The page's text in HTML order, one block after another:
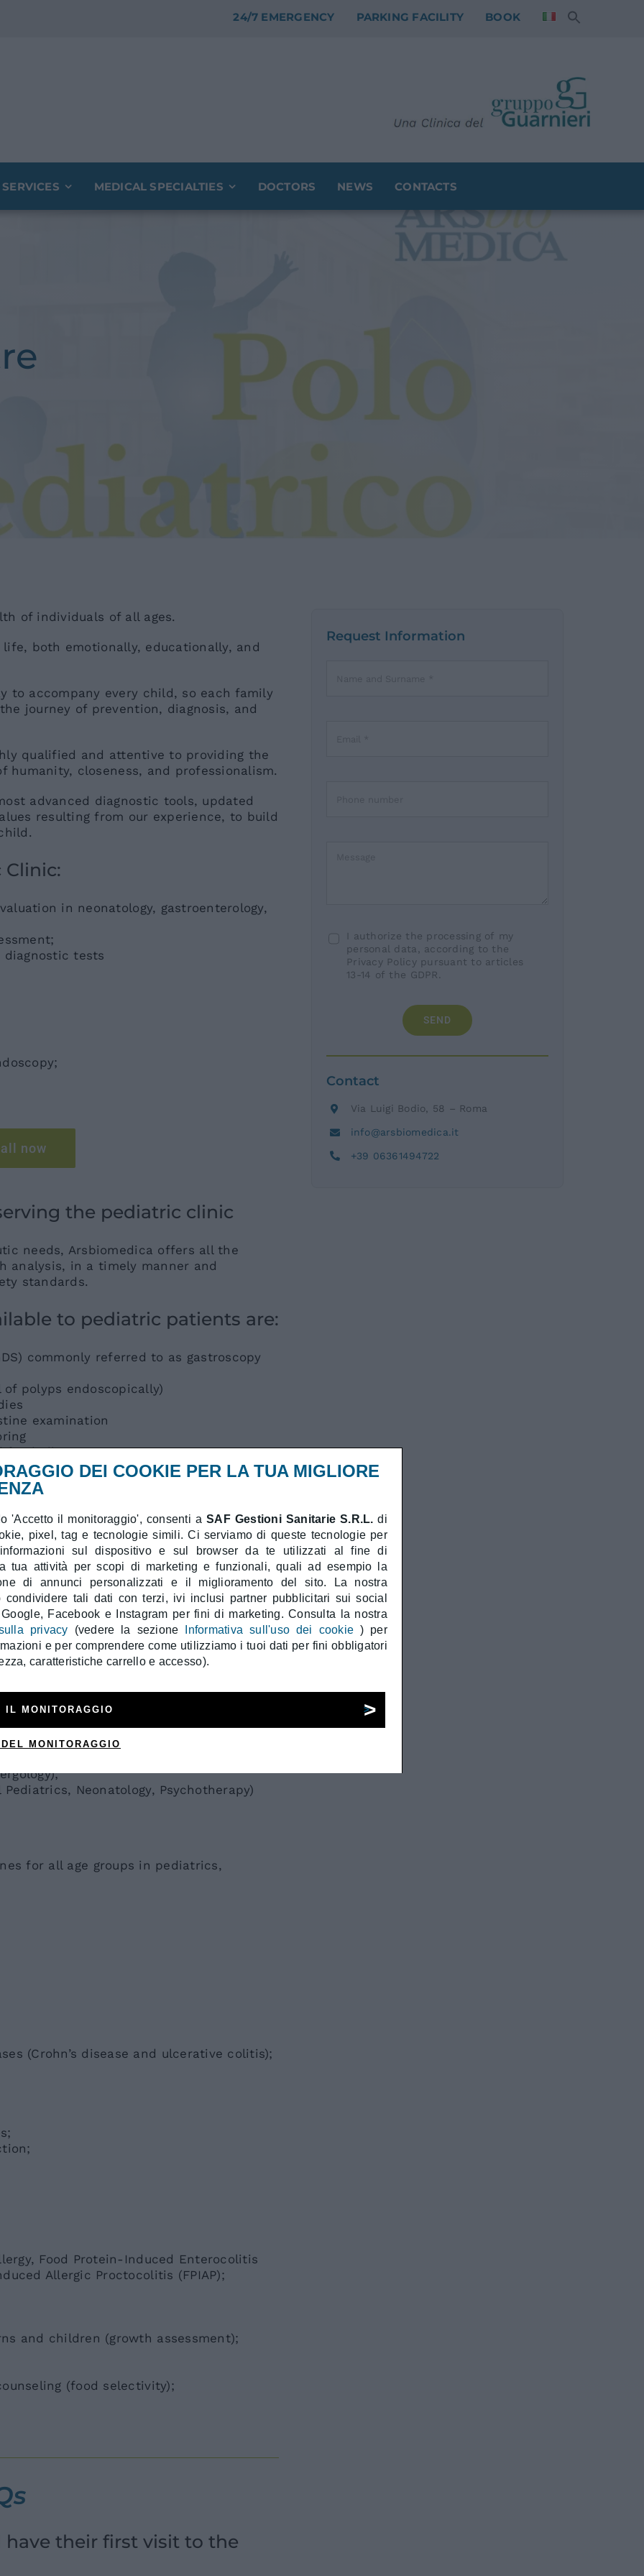
24/7 EMERGENCY PARKING FACILITY BOOK
MEDICAL SPECIALTIES DOCTORS NEWS CONTACTS
of individuals of all ages.
both emotionally, educationally, and
to accompany every child, so each family
journey of prevention, diagnosis, and
qualified and attentive to providing the
humanity, closeness, and professionalism.
advanced diagnostic tools, updated
​​resulting from our experience, to build
Clinic:
in neonatology, gastroenterology,
diagnostic tests
now
the pediatric clinic
needs, Arsbiomedica offers all the
analysis, in a timely manner and
standards.
to pediatric patients are:
commonly referred to as gastroscopy
polyps endoscopically)
examination
food allergens
and food allergens
specific IgE evaluation in blood
sedation with the assistance of
center:
multidisciplinary approach, to offer
environment they can trust with their
our medical team strives every day
future.
Gastroenterology and Digestive
Neonatology, Psychotherapy)
for all age groups in pediatrics,
(Crohn’s disease and ulcerative colitis);
Food Protein-Induced Enterocolitis
Allergic Proctocolitis (FPIAP);
and children (growth assessment);
(food selectivity);
their first visit to the
Request Information
I authorize the processing of my
personal data, according to the
Privacy Policy pursuant to articles
13-14 of the GDPR.
SEND
Contact
Via Luigi Bodio, 58 – Roma
info@arsbiomedica.it
+39 06361494722
DEI COOKIE PER LA TUA MIGLIORE
'Accetto il monitoraggio', consenti a SAF Gestioni Sanitarie S.R.L. di
pixel, tag e tecnologie simili. Ci serviamo di queste tecnologie per
informazioni sul dispositivo e sul browser da te utilizzati al fine di
tua attività per scopi di marketing e funzionali, quali ad esempio la
di annunci personalizzati e il miglioramento del sito. La nostra
condividere tali dati con terzi, ivi inclusi partner pubblicitari sui social
Facebook e Instagram per fini di marketing. Consulta la nostra
privacy
(vedere la sezione Informativa sull'uso dei cookie ) per
e per comprendere come utilizziamo i tuoi dati per fini obbligatori
caratteristiche carrello e accesso).
IL MONITORAGGIO
MONITORAGGIO